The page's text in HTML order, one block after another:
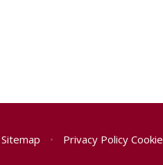
Sitemap • Privacy Policy Cookie